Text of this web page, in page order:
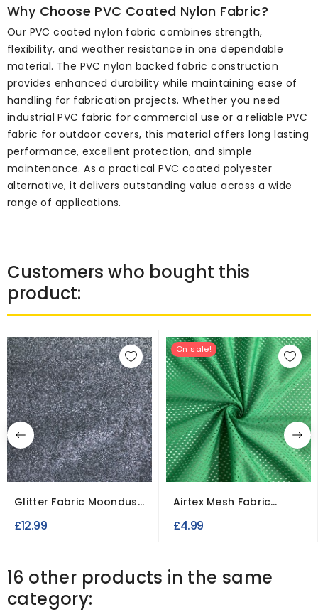
Why Choose PVC Coated Nylon Fabric?
Our PVC coated nylon fabric combines strength,
flexibility, and weather resistance in one dependable
material. The PVC nylon backed fabric construction
provides enhanced durability while maintaining ease of
handling for fabrication projects. Whether you need
industrial PVC fabric for commercial use or a reliable PVC
fabric for outdoor covers, this material offers long lasting
performance, excellent protection, and simple
maintenance. As a practical PVC coated polyester
alternative, it delivers outstanding value across a wide
range of applications.
Customers who bought this
product:
Glitter Fabric Moondust
Fine Flakes
£12.99
On sale!
Airtex Mesh Fabric
Polyester Stretch...
£4.99
16 other products in the same
category: